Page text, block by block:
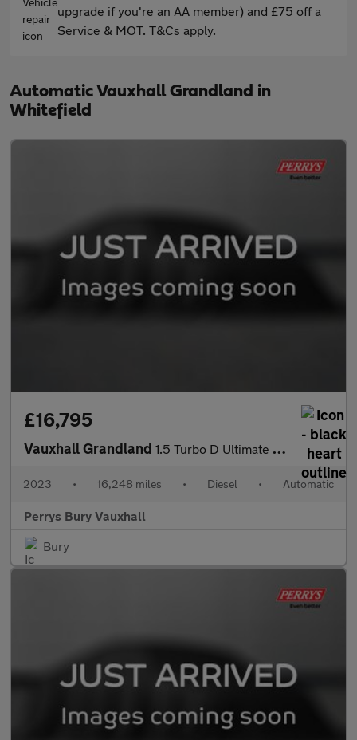
upgrade if you're an AA member) and £75 off a
Service & MOT. T&Cs apply.
Automatic Vauxhall Grandland in
Whitefield
£16,795
Vauxhall Grandland 1.5 Turbo D Ultimate 5dr Auto
2023 • 16,248 miles • Diesel • Automatic
Perrys Bury Vauxhall
Bury